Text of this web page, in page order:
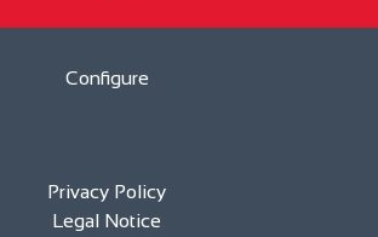
Configure
Privacy Policy
Legal Notice